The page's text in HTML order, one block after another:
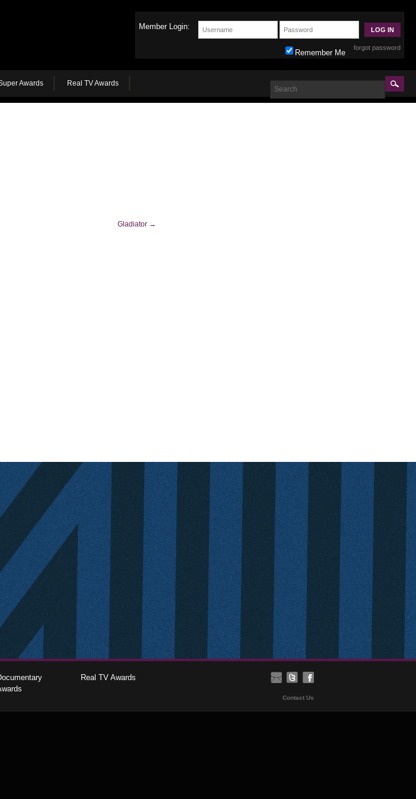
Member Login:
forgot password
Remember Me
Awards Real TV Awards
Gladiator →
Real TV Awards
Contact Us